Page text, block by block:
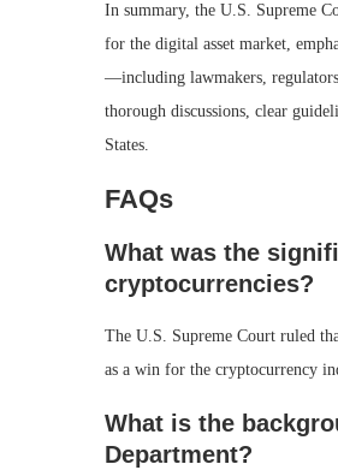
In summary, the U.S. Supreme
for the digital asset market,
—including lawmakers,
thorough discussions, clear
States.
FAQs
What was the
cryptocurrencies?
The U.S. Supreme Court ruled
as a win for the cryptocurrency
What is the
Department?